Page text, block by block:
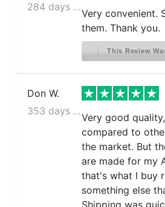
284 days ago
Very convenient.
them. Thank you.
This Review
Don W.
353 days ago
Very good
compared to
the market. But
are made for my
that's what I buy
something else
Shipping was